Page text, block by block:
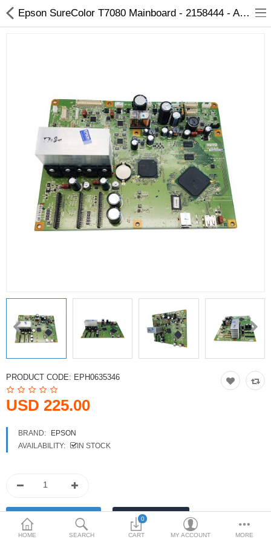
Dental Milling Machines
Engraving Machines
Heat Press Machine
Ink Catridges
Laminator
Printheads
Scanners
USD
Currency
HOME SEARCH
0
CART MY ACCOUNT MORE
Epson SureColor T7080 Mainboard - 2158444 - Arizaprint
PRODUCT CODE: EPH0635346
USD 225.00
BRAND:
EPSON
AVAILABILITY:
IN STOCK